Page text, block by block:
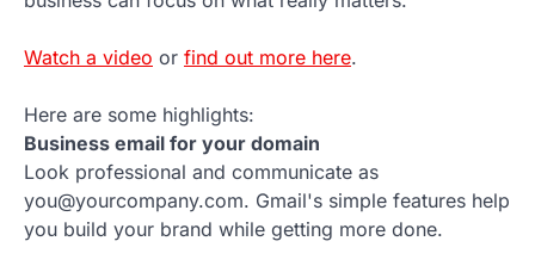
Watch a video or find out more here.
Here are some highlights:
Business email for your domain
Look professional and communicate as
you@yourcompany.com. Gmail's simple features help
you build your brand while getting more done.